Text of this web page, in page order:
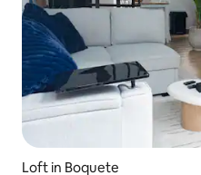
Loft in Boquete